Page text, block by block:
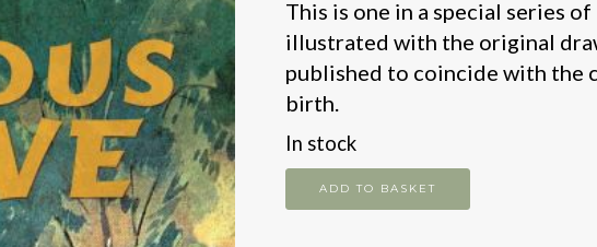
This is one in a special series
illustrated with the original
published to coincide with the
birth.
In stock
Famous
Five
ADD TO BASKET